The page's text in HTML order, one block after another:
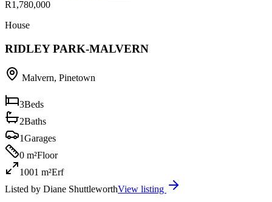
R1,780,000
House
RIDLEY PARK-MALVERN
Malvern, Pinetown
3Beds
2Baths
1Garages
0 m²Floor
1001 m²Erf
Listed by Diane ShuttleworthView listing